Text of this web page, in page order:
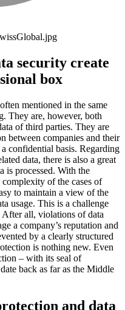
security create
box
mentioned in the same
They are, however, both
of third parties. They are
between companies and their
confidential basis. Regarding
data, there is also a great
is processed. With the
of the cases of
to maintain a view of the
usage. This is a challenge
After all, violations of data
a company’s reputation and
by a clearly structured
is nothing new. Even
– with its seal of
back as far as the Middle
and data